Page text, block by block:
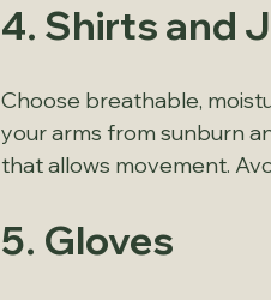
4. Shirts and
Choose breathable,
your arms from sunburn
that allows movement.
5. Gloves